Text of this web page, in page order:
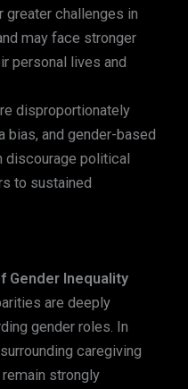
greater challenges in
may face stronger
personal lives and
disproportionately
bias, and gender-based
discourage political
to sustained
Gender Inequality
are deeply
gender roles. In
caregiving
strongly